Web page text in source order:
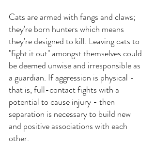
Cats are armed with fangs and claws;
they're born hunters which means
they're designed to kill. Leaving cats to
"fight it out" amongst themselves could
be deemed unwise and irresponsible as
a guardian. If aggression is physical -
that is, full-contact fights with a
potential to cause injury - then
separation is necessary to build new
and positive associations with each
other.